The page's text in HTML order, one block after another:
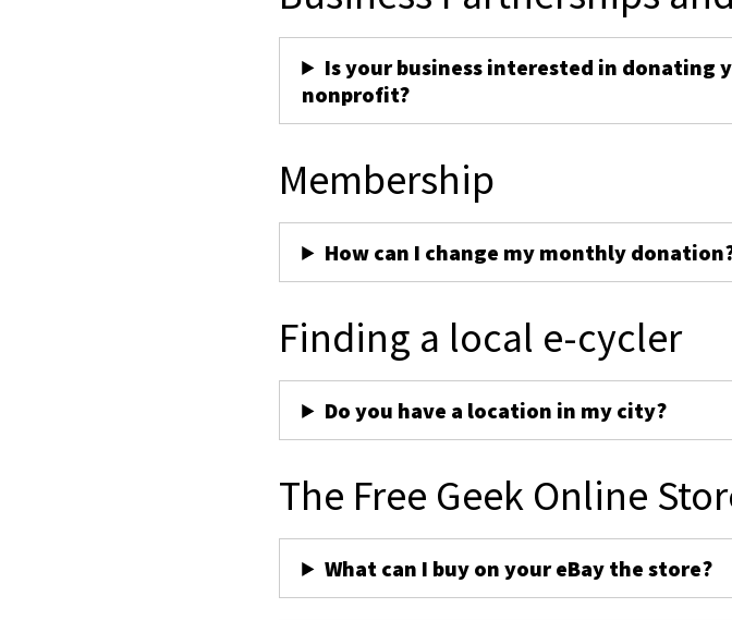
Is your business interested in donating
nonprofit?
Membership
How can I change my monthly
Finding a local e-cycler
Do you have a location in my city?
The Free Geek Online
What can I buy on your eBay the store?